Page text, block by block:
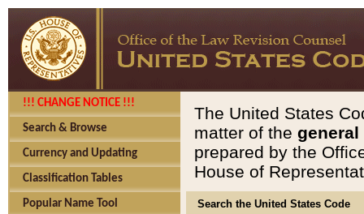
!!! CHANGE NOTICE !!!
Search & Browse
Currency and Updating
Classification Tables
Popular Name Tool
The United States
matter of the general
prepared by the
House of
Search the United States Code